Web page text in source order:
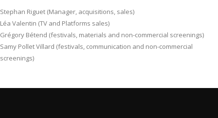
Stephan Riguet (Manager, acquisitions, sales)
Léa Valentin (TV and Platforms sales)
Grégory Bétend (festivals, materials and non-commercial screenings)
Samy Pollet Villard (festivals, communication and non-commercial
screenings)